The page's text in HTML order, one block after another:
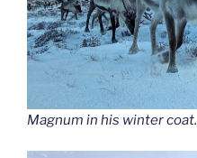
Magnum in his winter coat.